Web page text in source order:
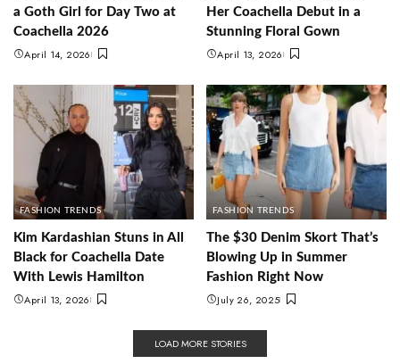
a Goth Girl for Day Two at
Coachella 2026
April 14, 2026
Her Coachella Debut in a
Stunning Floral Gown
April 13, 2026
FASHION TRENDS
Kim Kardashian Stuns in All
Black for Coachella Date
With Lewis Hamilton
April 13, 2026
FASHION TRENDS
The $30 Denim Skort That’s
Blowing Up in Summer
Fashion Right Now
July 26, 2025
LOAD MORE STORIES